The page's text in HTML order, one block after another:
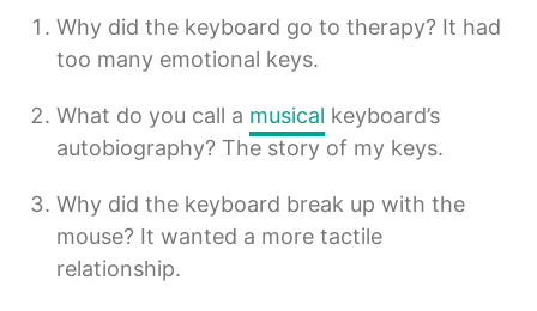
Why did the keyboard go to therapy? It had
too many emotional keys.
What do you call a musical keyboard’s
autobiography? The story of my keys.
Why did the keyboard break up with the
mouse? It wanted a more tactile
relationship.